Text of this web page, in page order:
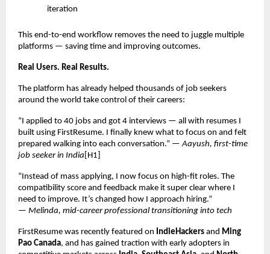
iteration
This end-to-end workflow removes the need to juggle multiple
platforms — saving time and improving outcomes.
Real Users. Real Results.
The platform has already helped thousands of job seekers
around the world take control of their careers:
“I applied to 40 jobs and got 4 interviews — all with resumes I
built using FirstResume. I finally knew what to focus on and felt
prepared walking into each conversation.” —Aayush, first-time
job seeker in India [H1]
“Instead of mass applying, I now focus on high-fit roles. The
compatibility score and feedback make it super clear where I
need to improve. It’s changed how I approach hiring.”
— Melinda, mid-career professional transitioning into tech
FirstResume was recently featured on IndieHackers and Ming
Pao Canada, and has gained traction with early adopters in